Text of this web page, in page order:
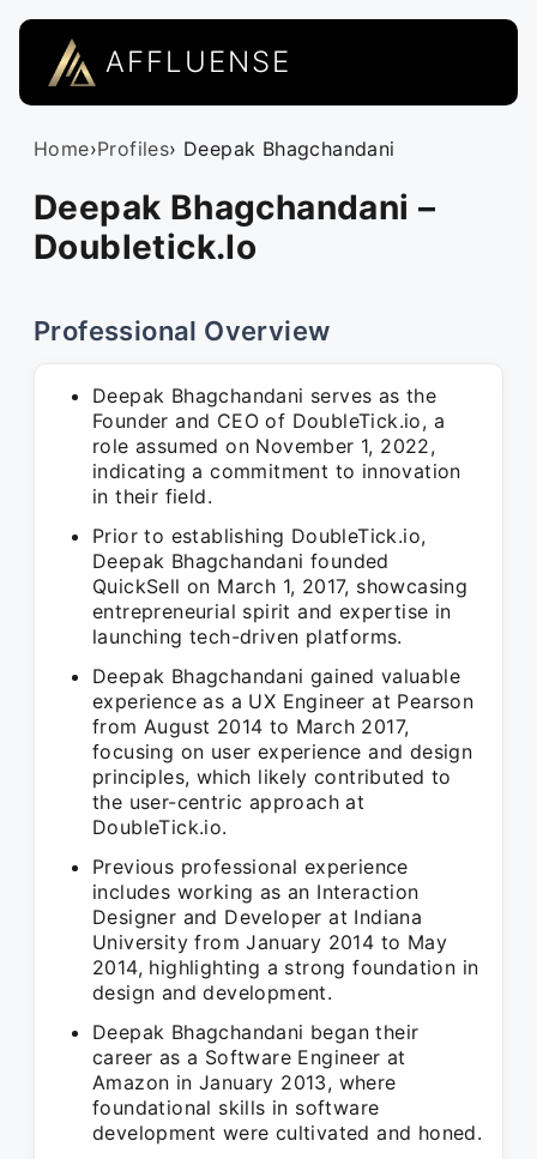
AFFLUENSE
Home›Profiles› Deepak Bhagchandani
Deepak Bhagchandani –
Doubletick.Io
Professional Overview
Deepak Bhagchandani serves as the
Founder and CEO of DoubleTick.io, a
role assumed on November 1, 2022,
indicating a commitment to innovation
in their field.
Prior to establishing DoubleTick.io,
Deepak Bhagchandani founded
QuickSell on March 1, 2017, showcasing
entrepreneurial spirit and expertise in
launching tech-driven platforms.
Deepak Bhagchandani gained valuable
experience as a UX Engineer at Pearson
from August 2014 to March 2017,
focusing on user experience and design
principles, which likely contributed to
the user-centric approach at
DoubleTick.io.
Previous professional experience
includes working as an Interaction
Designer and Developer at Indiana
University from January 2014 to May
2014, highlighting a strong foundation in
design and development.
Deepak Bhagchandani began their
career as a Software Engineer at
Amazon in January 2013, where
foundational skills in software
development were cultivated and honed.